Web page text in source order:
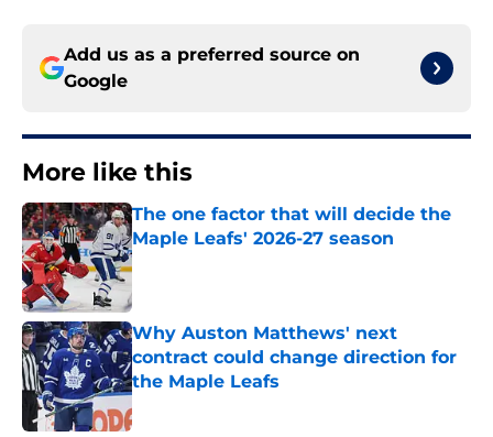
Add us as a preferred source on
Google
More like this
The one factor that will decide the
Maple Leafs' 2026-27 season
Published by on Invalid Date
Why Auston Matthews' next
contract could change direction for
the Maple Leafs